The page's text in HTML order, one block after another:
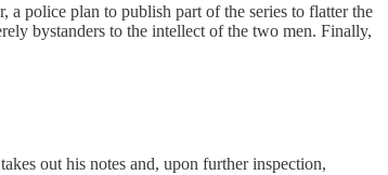
police plan to publish part of the series to flatter the
bystanders to the intellect of the two men. Finally,
out his notes and, upon further inspection,